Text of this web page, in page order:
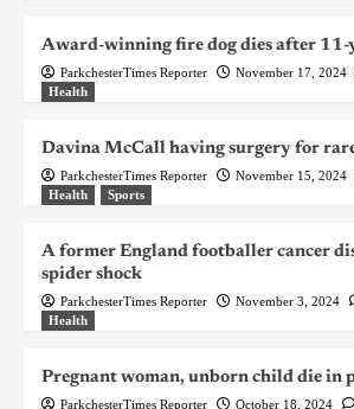
Award-winning fire dog dies after 11-
ParkchesterTimes Reporter November 17, 2024
Health
Davina McCall having surgery for
ParkchesterTimes Reporter November 15, 2024
Health
Sports
A former England footballer cancer
spider shock
ParkchesterTimes Reporter November 3, 2024
Health
Pregnant woman, unborn child die in
ParkchesterTimes Reporter October 18, 2024